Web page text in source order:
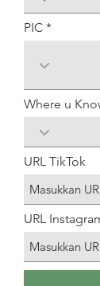
PIC
Where u
URL TikTok
URL